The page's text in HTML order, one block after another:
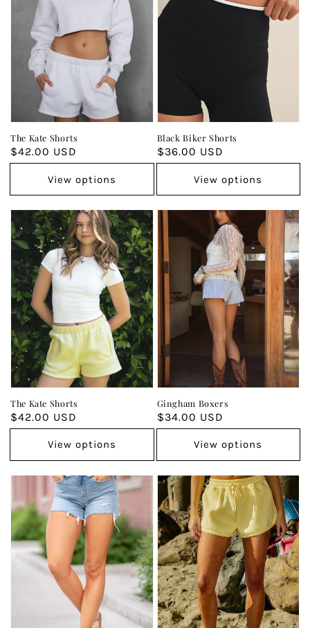
The Kate Shorts
Regular
price
$42.00 USD
View options
Black Biker Shorts
Regular
price
$36.00 USD
View options
The Kate Shorts
Regular
price
$42.00 USD
View options
Gingham Boxers
Regular
price
$34.00 USD
View options